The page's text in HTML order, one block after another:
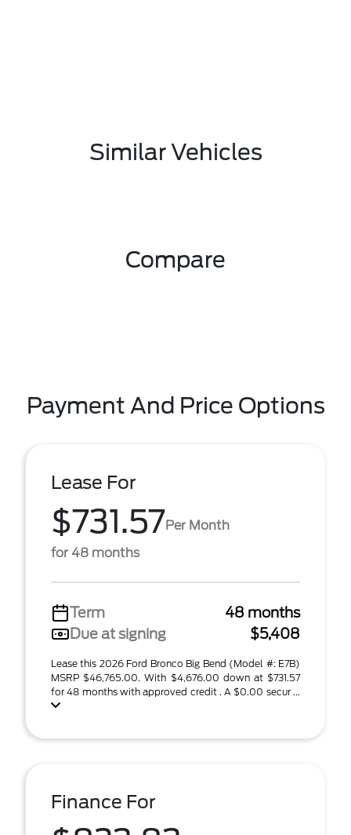
Similar Vehicles
Compare
Payment And Price Options
Lease For
$731.57Per Month
for 48 months
Term
48 months
Due at signing
$5,408
Lease this 2026 Ford Bronco Big Bend (Model #: E7B)
MSRP $46,765.00. With $4,676.00 down at $731.57
for 48 months with approved credit . A $0.00 secur ...
Finance For